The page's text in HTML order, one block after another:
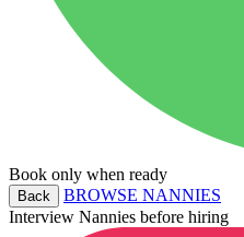
Book only when ready
Back
BROWSE NANNIES
Interview Nannies before hiring